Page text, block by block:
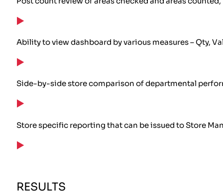
Ability to view dashboard by various measures – Qty,
Side-by-side store comparison of departmental
Store specific reporting that can be issued to Store
RESULTS